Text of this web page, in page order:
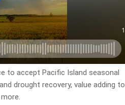
to accept Pacific Island seasonal
drought recovery, value adding to